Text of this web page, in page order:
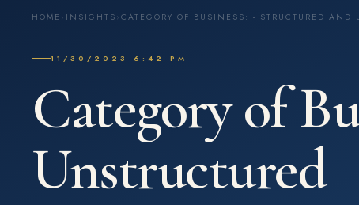
HOME › INSIGHTS › CATEGORY OF BUSINESS: - STRUCTURED AND
11/30/2023 6:42 PM
Category of
Unstructured